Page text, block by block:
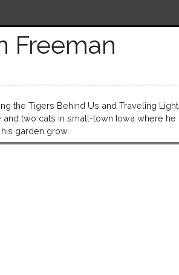
Freeman
the Tigers Behind Us and Traveling Light,
and two cats in small-town Iowa where he
garden grow.